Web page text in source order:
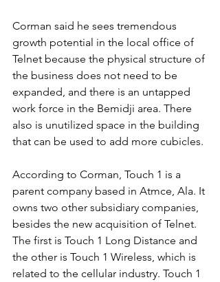
Corman said he sees tremendous
growth potential in the local office of
Telnet because the physical structure of
the business does not need to be
expanded, and there is an untapped
work force in the Bemidji area. There
also is unutilized space in the building
that can be used to add more cubicles.
According to Corman, Touch 1 is a
parent company based in Atmce, Ala. It
owns two other subsidiary companies,
besides the new acquisition of Telnet.
The first is Touch 1 Long Distance and
the other is Touch 1 Wireless, which is
related to the cellular industry. Touch 1